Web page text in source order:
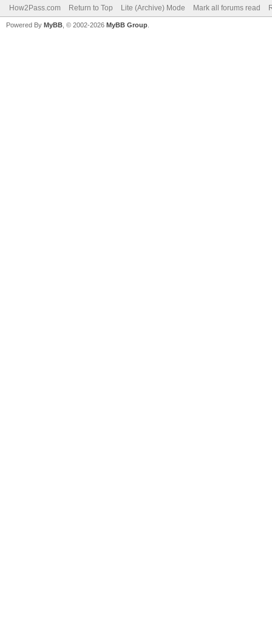
How2Pass.com Return to Top Lite (Archive) Mode Mark all forums read
Powered By MyBB , © 2002-2026 MyBB Group